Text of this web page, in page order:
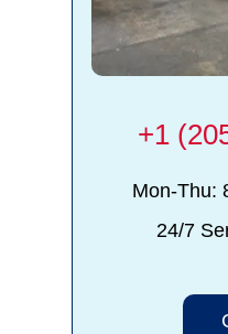
+1
Mon-Thu:
24/7